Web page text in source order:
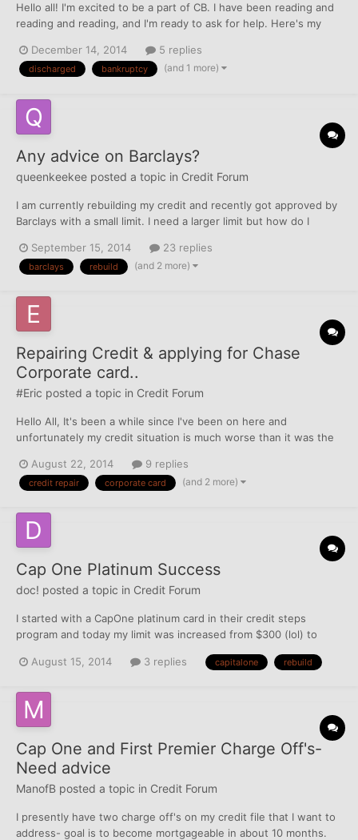
Hello all! I'm excited to be a part of CB. I have been reading and
reading and reading, and I'm ready to ask for help. Here's my
me! TU and Exp scores are about the same (628). The site I use
is down so I can't give the exact number of n...
December 14, 2014 5 replies
discharged bankruptcy (and 1 more)
Any advice on Barclays?
queenkeekee posted a topic in Credit Forum
I am currently rebuilding my credit and recently got approved by
Barclays with a small limit. I need a larger limit but how do I
need to wait before asking?
September 15, 2014 23 replies
barclays rebuild (and 2 more)
Repairing Credit & applying for Chase
Corporate card..
#Eric posted a topic in Credit Forum
Hello All, It's been a while since I've been on here and
unfortunately my credit situation is much worse than it was the
700's, but now they are hovering around or just below 600. I
went through a rough patch in the income situat...
August 22, 2014 9 replies
credit repair corporate card (and 2 more)
Cap One Platinum Success
doc! posted a topic in Credit Forum
I started with a CapOne platinum card in their credit steps
program and today my limit was increased from $300 (lol) to
at the moment so I will take it! I just used the hell out of it and
August 15, 2014 3 replies capitalone rebuild
Cap One and First Premier Charge Off's-
Need advice
ManofB posted a topic in Credit Forum
I presently have two charge off's on my credit file that I want to
address- goal is to become mortgageable in about 10 months.